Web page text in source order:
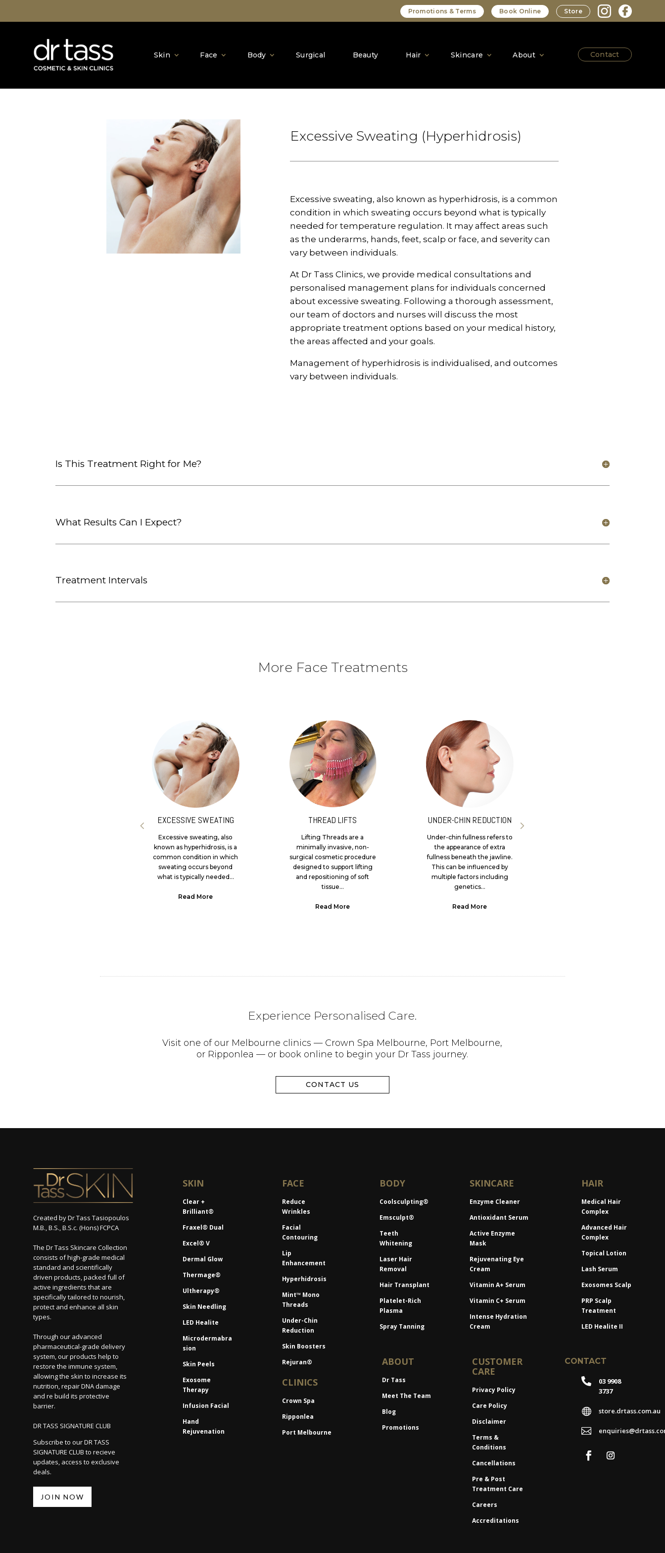
Store
Book Online
Promotions & Terms
Contact
Skin Face Body Surgical Beauty Hair Skincare About
Excessive Sweating (Hyperhidrosis)
Excessive sweating, also known as hyperhidrosis, is a common
condition in which sweating occurs beyond what is typically
needed for temperature regulation. It may affect areas such
as the underarms, hands, feet, scalp or face, and severity can
vary between individuals.
At Dr Tass Clinics, we provide medical consultations and
personalised management plans for individuals concerned
about excessive sweating. Following a thorough assessment,
our team of doctors and nurses will discuss the most
appropriate treatment options based on your medical history,
the areas affected and your goals.
Management of hyperhidrosis is individualised, and outcomes
vary between individuals.
Is This Treatment Right for Me?
What Results Can I Expect?
Treatment Intervals
More Face Treatments
EXCESSIVE SWEATING
Excessive sweating, also
known as hyperhidrosis, is a
common condition in which
sweating occurs beyond
what is typically needed...
Read More
THREAD LIFTS
Lifting Threads are a
minimally invasive, non-
surgical cosmetic procedure
designed to support lifting
and repositioning of soft
tissue...
Read More
UNDER-CHIN REDUCTION
Under-chin fullness refers to
the appearance of extra
fullness beneath the jawline.
This can be influenced by
multiple factors including
genetics...
Read More
Experience Personalised Care.
Visit one of our Melbourne clinics — Crown Spa Melbourne, Port Melbourne,
or Ripponlea — or book online to begin your Dr Tass journey.
CONTACT US
Created by Dr Tass Tasiopoulos
M.B., B.S., B.S.c. (Hons) FCPCA
The Dr Tass Skincare Collection
consists of high-grade medical
standard and scientifically
driven products, packed full of
active ingredients that are
specifically tailored to nourish,
protect and enhance all skin
types.
Through our advanced
pharmaceutical-grade delivery
system, our products help to
restore the immune system,
allowing the skin to increase its
nutrition, repair DNA damage
and re build its protective
barrier.
DR TASS SIGNATURE CLUB
Subscribe to our DR TASS
SIGNATURE CLUB to recieve
updates, access to exclusive
deals.
JOIN NOW
SKIN
Clear +
Brilliant®
Fraxel® Dual
Excel® V
Dermal Glow
Thermage®
Ultherapy®
Skin Needling
LED Healite
Microdermabra
sion
Skin Peels
Exosome
Therapy
Infusion Facial
Hand
Rejuvenation
FACE
Reduce
Wrinkles
Facial
Contouring
Lip
Enhancement
Hyperhidrosis
Mint™ Mono
Threads
Under-Chin
Reduction
Skin Boosters
Rejuran®
CLINICS
Crown Spa
Ripponlea
Port Melbourne
BODY
Coolsculpting®
Emsculpt®
Teeth
Whitening
Laser Hair
Removal
Hair Transplant
Platelet-Rich
Plasma
Spray Tanning
ABOUT
Dr Tass
Meet The Team
Blog
Promotions
SKINCARE
Enzyme Cleaner
Antioxidant Serum
Active Enzyme
Mask
Rejuvenating Eye
Cream
Vitamin A+ Serum
Vitamin C+ Serum
Intense Hydration
Cream
CUSTOMER
CARE
Privacy Policy
Care Policy
Disclaimer
Terms &
Conditions
Cancellations
Pre & Post
Treatment Care
Careers
Accreditations
HAIR
Medical Hair
Complex
Advanced Hair
Complex
Topical Lotion
Lash Serum
Exosomes Scalp
PRP Scalp
Treatment
LED Healite II
CONTACT

03 9908
3737
 store.drtass.com.au
